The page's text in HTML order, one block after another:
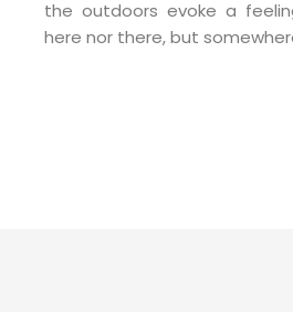
the outdoors evoke a
here nor there, but